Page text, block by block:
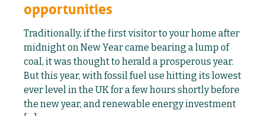
opportunities
Traditionally, if the first visitor to your home after
midnight on New Year came bearing a lump of
coal, it was thought to herald a prosperous year.
But this year, with fossil fuel use hitting its lowest
ever level in the UK for a few hours shortly before
the new year, and renewable energy investment